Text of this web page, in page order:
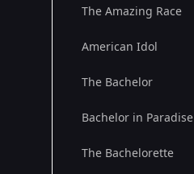
The Amazing Race
American Idol
The Bachelor
Bachelor in Paradise
The Bachelorette